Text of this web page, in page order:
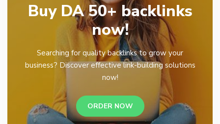
Buy DA 50+ backlinks
now!
Searching for quality backlinks to grow your
business? Discover effective link-building solutions
now!
ORDER NOW